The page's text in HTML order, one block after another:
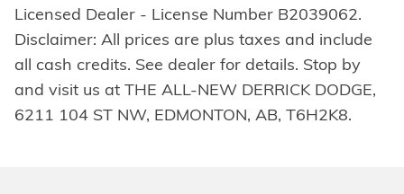
Licensed Dealer - License Number B2039062.
Disclaimer: All prices are plus taxes and include
all cash credits. See dealer for details. Stop by
and visit us at THE ALL-NEW DERRICK DODGE,
6211 104 ST NW, EDMONTON, AB, T6H2K8.